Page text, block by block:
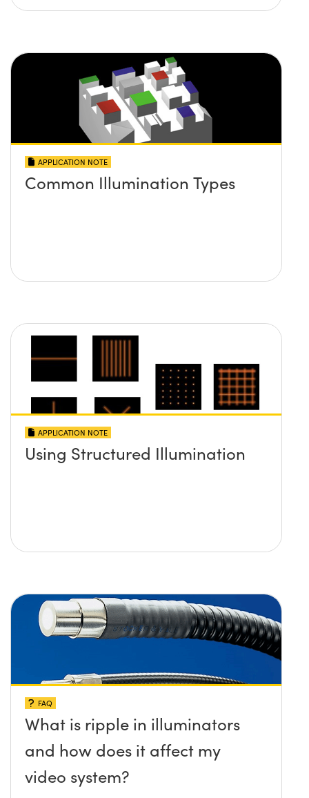
APPLICATION NOTE
Common Illumination Types
APPLICATION NOTE
Using Structured Illumination
FAQ
What is ripple in illuminators
and how does it affect my
video system?